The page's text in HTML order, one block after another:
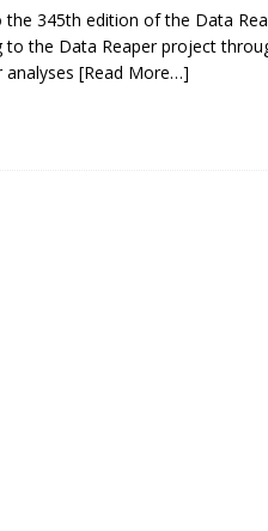
the 345th edition of the Data
to the Data Reaper project
[Read More…]